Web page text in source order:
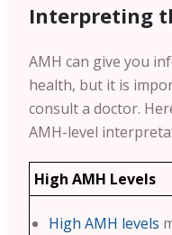
Interpreting
AMH can give you
health, but it is
consult a doctor.
AMH-level
High AMH Levels
High AMH levels